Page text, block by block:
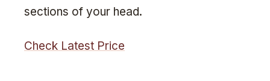
sections of your head.
Check Latest Price